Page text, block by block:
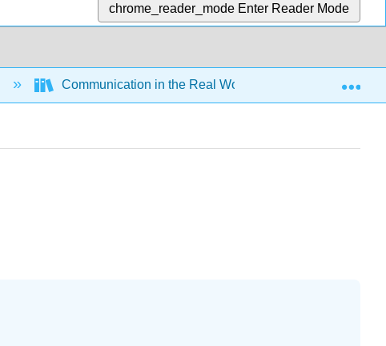
chrome_reader_mode Enter Reader Mode
Communication in the Real World - An Introduction to